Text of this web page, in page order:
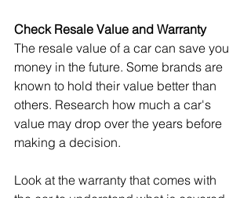
Check Resale Value and Warranty
The resale value of a car can save you
money in the future. Some brands are
known to hold their value better than
others. Research how much a car's
value may drop over the years before
making a decision.
Look at the warranty that comes with